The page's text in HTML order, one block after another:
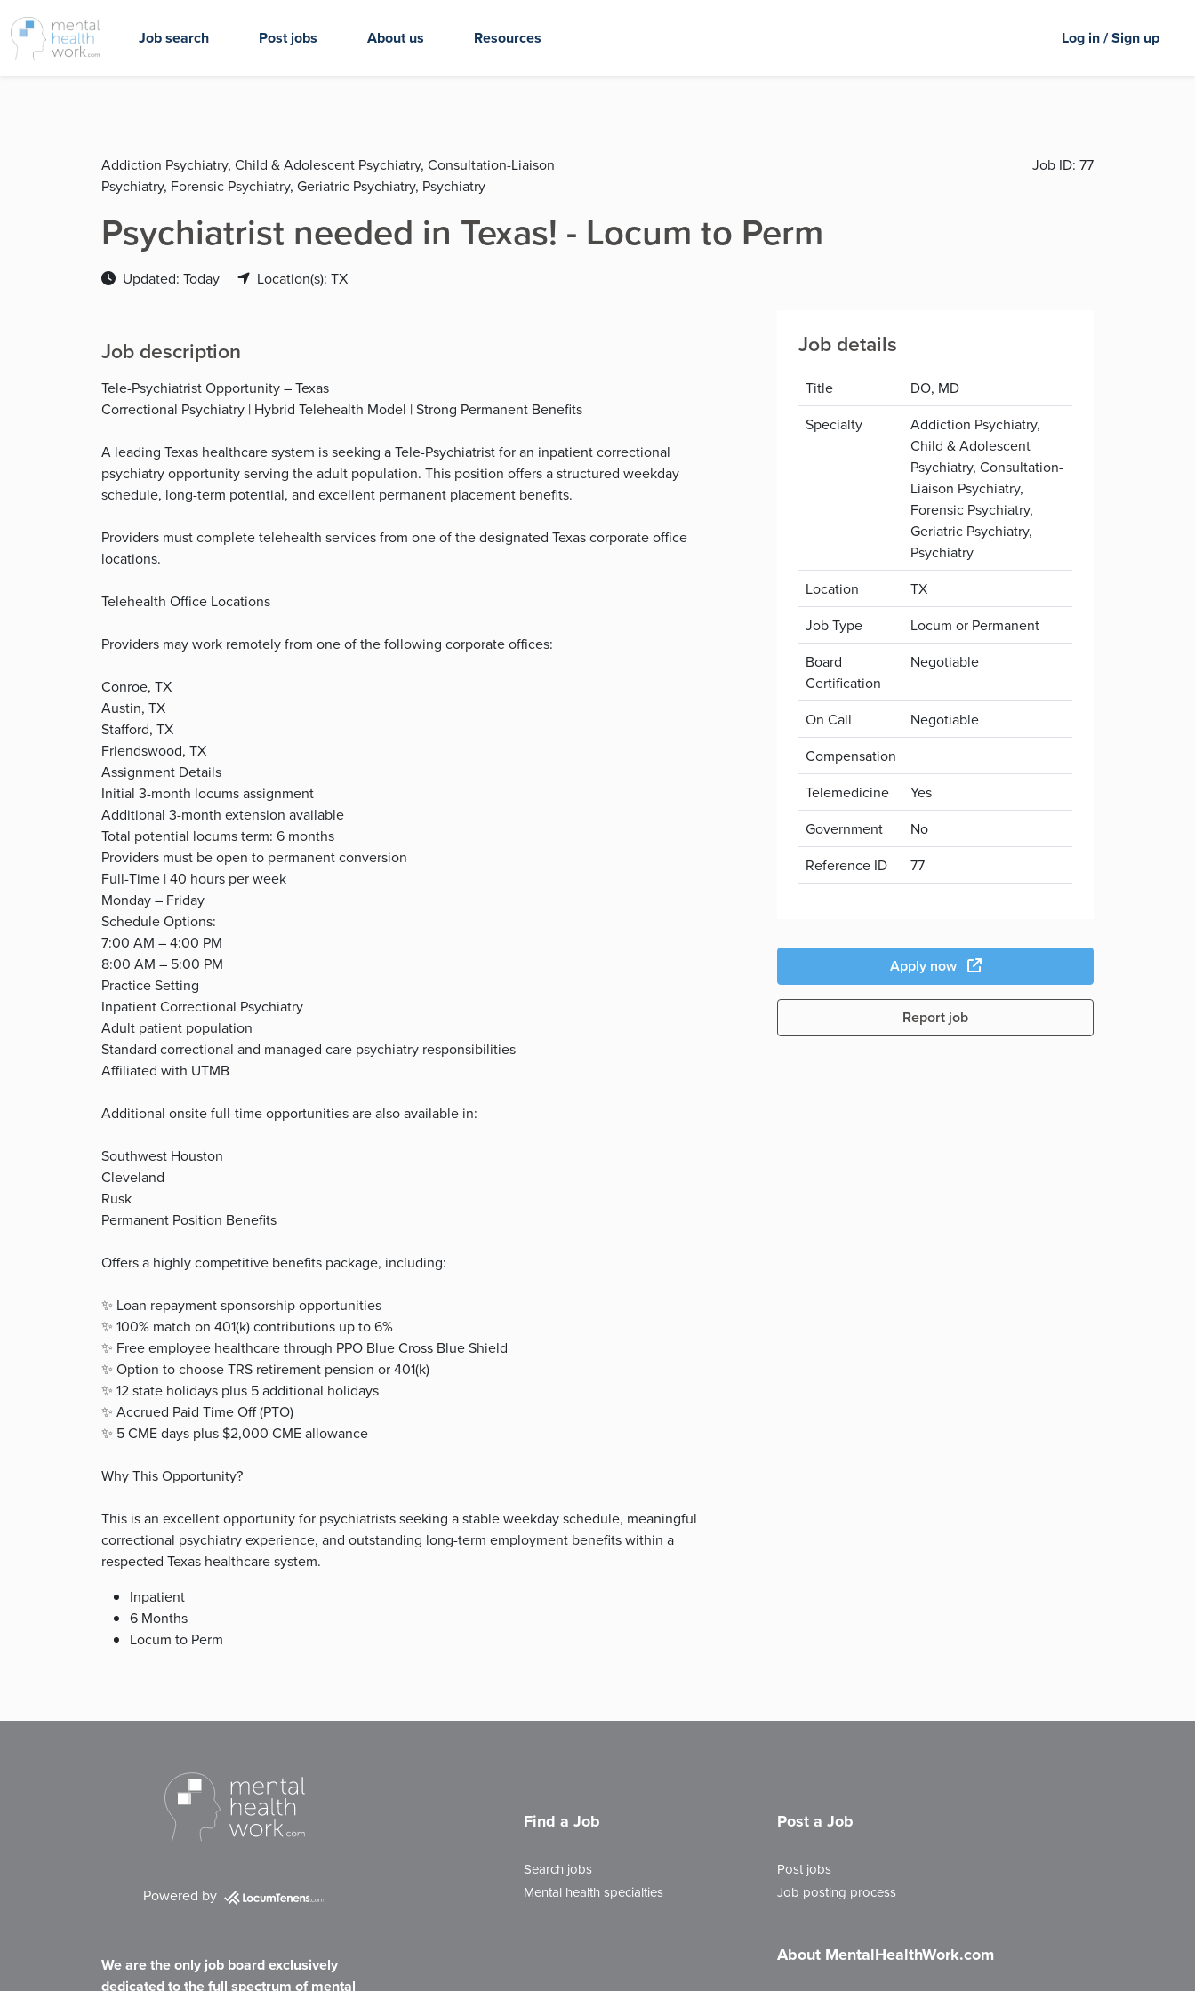
Job search Post jobs About us Resources Log in / Sign up
Addiction Psychiatry, Child & Adolescent Psychiatry, Consultation-Liaison
Psychiatry, Forensic Psychiatry, Geriatric Psychiatry, Psychiatry
Job ID: 77
Psychiatrist needed in Texas! - Locum to Perm
Updated: Today Location(s): TX
Job description
Tele-Psychiatrist Opportunity – Texas
Correctional Psychiatry | Hybrid Telehealth Model | Strong Permanent Benefits
A leading Texas healthcare system is seeking a Tele-Psychiatrist for an inpatient correctional
psychiatry opportunity serving the adult population. This position offers a structured weekday
schedule, long-term potential, and excellent permanent placement benefits.
Providers must complete telehealth services from one of the designated Texas corporate office
locations.
Telehealth Office Locations
Providers may work remotely from one of the following corporate offices:
Conroe, TX
Austin, TX
Stafford, TX
Friendswood, TX
Assignment Details
Initial 3-month locums assignment
Additional 3-month extension available
Total potential locums term: 6 months
Providers must be open to permanent conversion
Full-Time | 40 hours per week
Monday – Friday
Schedule Options:
7:00 AM – 4:00 PM
8:00 AM – 5:00 PM
Practice Setting
Inpatient Correctional Psychiatry
Adult patient population
Standard correctional and managed care psychiatry responsibilities
Affiliated with UTMB
Additional onsite full-time opportunities are also available in:
Southwest Houston
Cleveland
Rusk
Permanent Position Benefits
Offers a highly competitive benefits package, including:
✨ Loan repayment sponsorship opportunities
✨ 100% match on 401(k) contributions up to 6%
✨ Free employee healthcare through PPO Blue Cross Blue Shield
✨ Option to choose TRS retirement pension or 401(k)
✨ 12 state holidays plus 5 additional holidays
✨ Accrued Paid Time Off (PTO)
✨ 5 CME days plus $2,000 CME allowance
Why This Opportunity?
This is an excellent opportunity for psychiatrists seeking a stable weekday schedule, meaningful
correctional psychiatry experience, and outstanding long-term employment benefits within a
respected Texas healthcare system.
Inpatient
6 Months
Locum to Perm
Job details
Title
DO, MD
Specialty
Addiction Psychiatry,
Child & Adolescent
Psychiatry, Consultation-
Liaison Psychiatry,
Forensic Psychiatry,
Geriatric Psychiatry,
Psychiatry
Location
TX
Job Type
Locum or Permanent
Board
Certification
Negotiable
On Call
Negotiable
Compensation
Telemedicine
Yes
Government
No
Reference ID
77
Apply now
Report job
Powered by
We are the only job board exclusively
dedicated to the full spectrum of mental
Find a Job
Search jobs
Mental health specialties
Post a Job
Post jobs
Job posting process
About MentalHealthWork.com